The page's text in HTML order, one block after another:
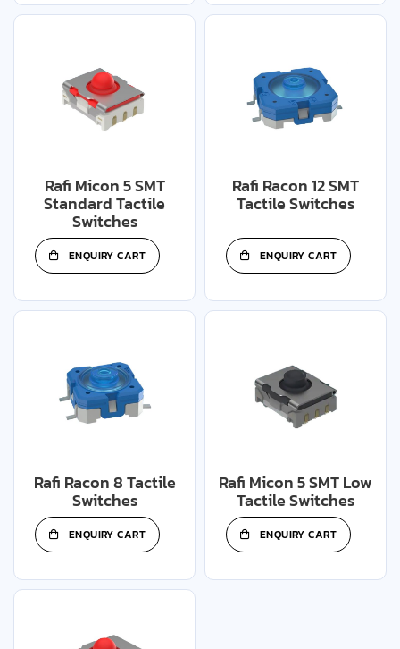
Rafi Micon 5 SMT
Standard Tactile
Switches
ENQUIRY CART
Rafi Racon 12 SMT
Tactile Switches
ENQUIRY CART
Rafi Racon 8 Tactile
Switches
ENQUIRY CART
Rafi Micon 5 SMT Low
Tactile Switches
ENQUIRY CART